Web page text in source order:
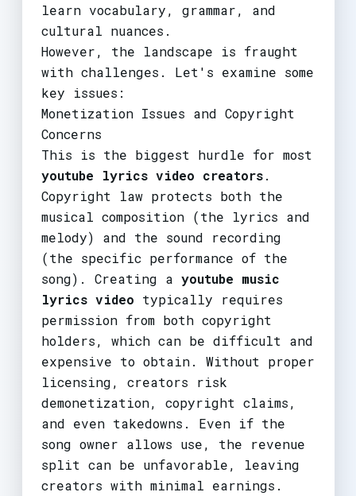
learn vocabulary, grammar, and
cultural nuances.
However, the landscape is fraught
with challenges. Let's examine some
key issues:
Monetization Issues and Copyright
Concerns
This is the biggest hurdle for most
youtube lyrics video creators.
Copyright law protects both the
musical composition (the lyrics and
melody) and the sound recording
(the specific performance of the
song). Creating a youtube music
lyrics video typically requires
permission from both copyright
holders, which can be difficult and
expensive to obtain. Without proper
licensing, creators risk
demonetization, copyright claims,
and even takedowns. Even if the
song owner allows use, the revenue
split can be unfavorable, leaving
creators with minimal earnings.